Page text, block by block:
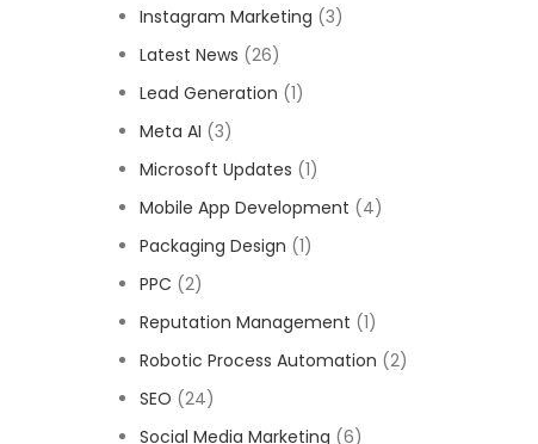
Instagram Marketing (3)
Latest News (26)
Lead Generation (1)
Meta AI (3)
Microsoft Updates (1)
Mobile App Development (4)
Packaging Design (1)
PPC (2)
Reputation Management (1)
Robotic Process Automation (2)
SEO (24)
Social Media Marketing (6)